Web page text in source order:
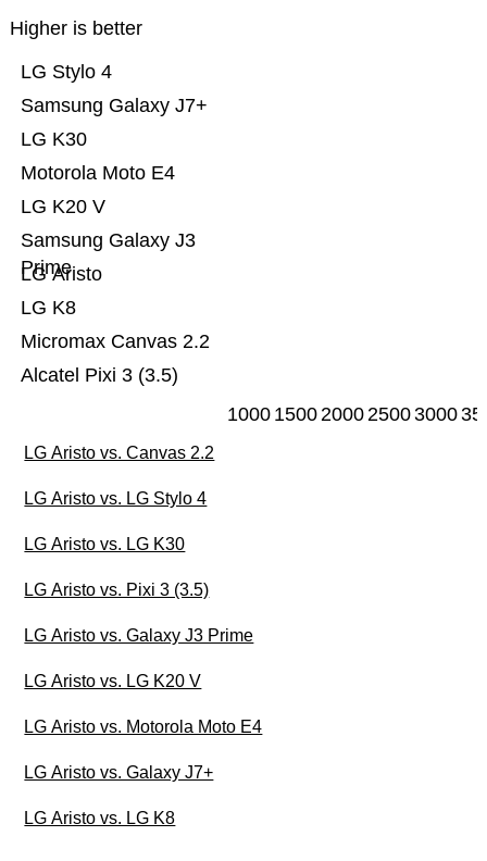
Higher is better
Alcatel Pixi 3 (3.5)
Micromax Canvas 2.2
LG K8
LG Aristo
Samsung Galaxy J3
Prime
LG K20 V
Motorola Moto E4
LG K30
Samsung Galaxy J7+
LG Stylo 4
1000 1500200025003000
LG Aristo vs. Canvas 2.2
LG Aristo vs. LG Stylo 4
LG Aristo vs. LG K30
LG Aristo vs. Pixi 3 (3.5)
LG Aristo vs. Galaxy J3 Prime
LG Aristo vs. LG K20 V
LG Aristo vs. Motorola Moto E4
LG Aristo vs. Galaxy J7+
LG Aristo vs. LG K8